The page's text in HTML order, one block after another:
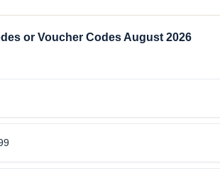
or Voucher Codes August 2026